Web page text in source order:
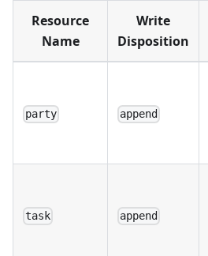
Resource
Name
Write
Disposition
party append
task append